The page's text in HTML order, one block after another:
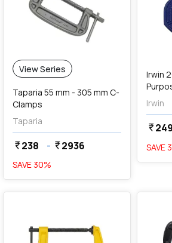
View Series
Taparia 55 mm - 305 mm C-
Clamps
Taparia
currency_rupee238 - currency_rupee2936
SAVE 30%
Irwin
(Blue
Irwin
currency_rupee249
SAVE